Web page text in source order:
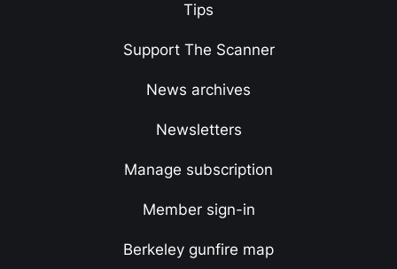
Tips
Support The Scanner
News archives
Newsletters
Manage subscription
Member sign-in
Berkeley gunfire map